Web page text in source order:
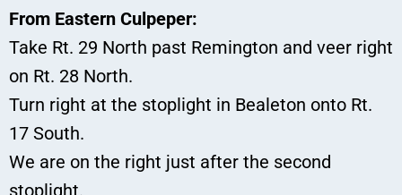
From Eastern Culpeper:
Take Rt. 29 North past Remington and veer right
on Rt. 28 North.
Turn right at the stoplight in Bealeton onto Rt.
17 South.
We are on the right just after the second
stoplight.